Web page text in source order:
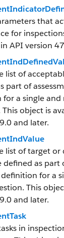
that
for
API version
list of
part of
a single and
object is
and later.
list of target or
defined as part
for a
This
and later.
in